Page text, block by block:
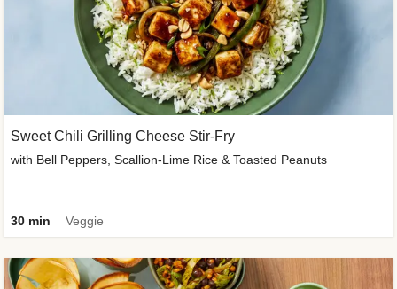
Sweet Chili Grilling Cheese Stir-Fry
with Bell Peppers, Scallion-Lime Rice & Toasted Peanuts
30 min Veggie